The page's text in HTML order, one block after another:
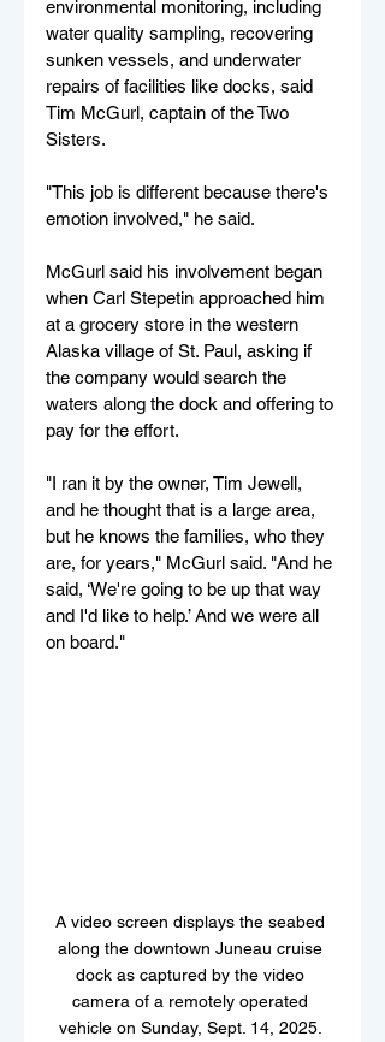
environmental monitoring, including
water quality sampling, recovering
sunken vessels, and underwater
repairs of facilities like docks, said
Tim McGurl, captain of the Two
Sisters.
"This job is different because there's
emotion involved," he said.
McGurl said his involvement began
when Carl Stepetin approached him
at a grocery store in the western
Alaska village of St. Paul, asking if
the company would search the
waters along the dock and offering to
pay for the effort.
"I ran it by the owner, Tim Jewell,
and he thought that is a large area,
but he knows the families, who they
are, for years," McGurl said. "And he
said, ‘We're going to be up that way
and I'd like to help.’ And we were all
on board."
A video screen displays the seabed
along the downtown Juneau cruise
dock as captured by the video
camera of a remotely operated
vehicle on Sunday, Sept. 14, 2025.